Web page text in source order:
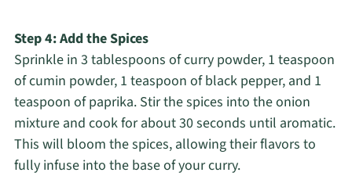
Step 4: Add the Spices
Sprinkle in 3 tablespoons of curry powder, 1 teaspoon
of cumin powder, 1 teaspoon of black pepper, and 1
teaspoon of paprika. Stir the spices into the onion
mixture and cook for about 30 seconds until aromatic.
This will bloom the spices, allowing their flavors to
fully infuse into the base of your curry.